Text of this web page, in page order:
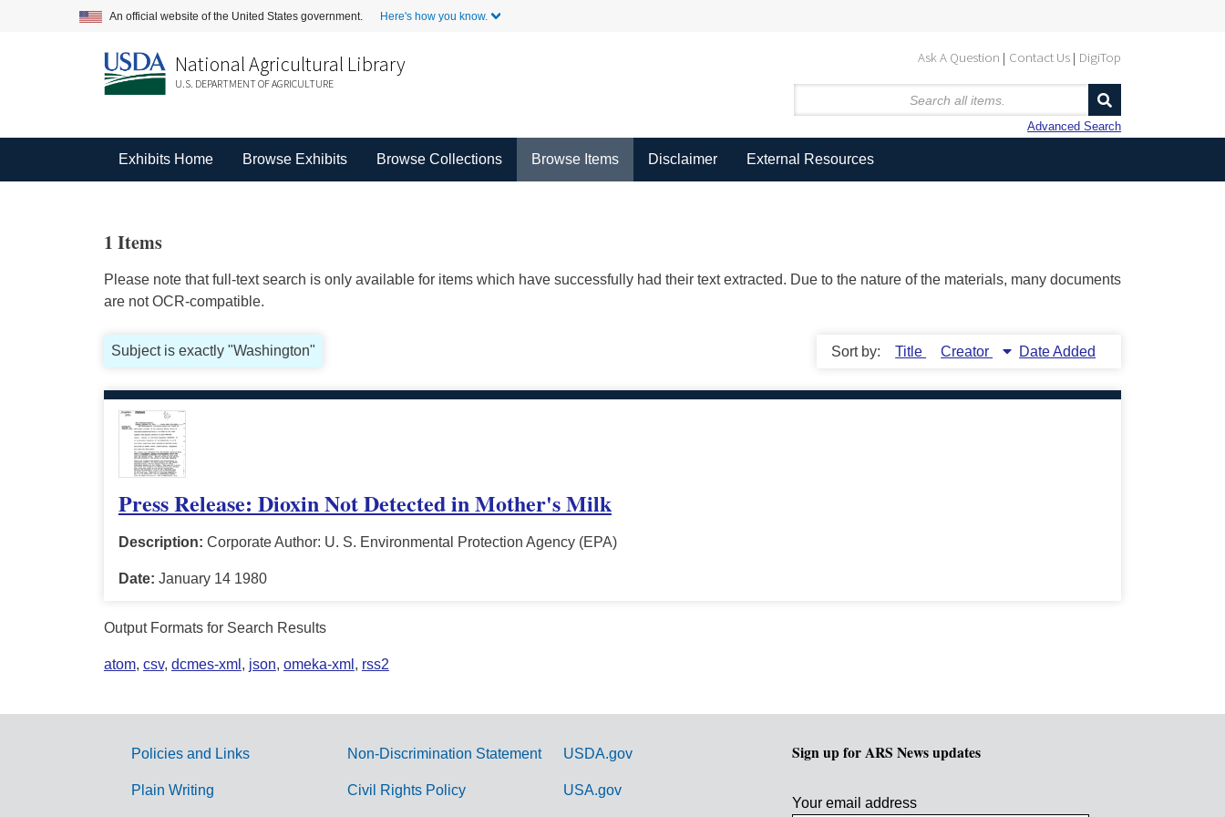
An official website of the United States government. Here's how you know.
Ask A Question Contact Us DigiTop
National Agricultural Library
U.S. DEPARTMENT OF AGRICULTURE
Advanced Search
Exhibits Home Browse Exhibits Browse Collections Browse Items Disclaimer External Resources
1 Items
Please note that full-text search is only available for items which have successfully had their text extracted. Due to the nature of the materials, many documents
are not OCR-compatible.
Subject is exactly "Washington" Sort by: Title Creator Date Added
Press Release: Dioxin Not Detected in Mother's Milk
Description: Corporate Author: U. S. Environmental Protection Agency (EPA)
Date: January 14 1980
Output Formats for Search Results
atom, csv, dcmes-xml , json, omeka-xml , rss2
G
Policies and Links
Plain Writing
Non-Discrimination Statement
Civil Rights Policy
USDA.gov
USA.gov
Sign up for ARS News updates
Your email address